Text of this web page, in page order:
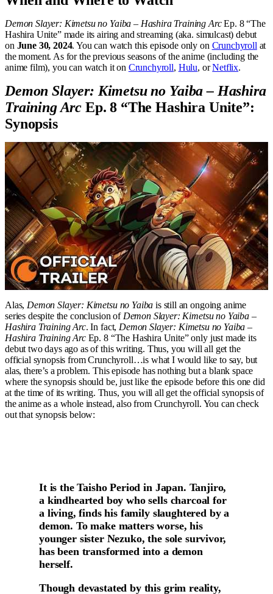
Demon Slayer: Kimetsu no Yaiba – Hashira Training ArcEp. 8 “The
Hashira Unite” made its airing and streaming (aka. simulcast) debut
on June 30, 2024. You can watch this episode only on Crunchyroll at
the moment. As for the previous seasons of the anime (including the
anime film), you can watch it on Crunchyroll, Hulu, orNetflix.
Demon Slayer: Kimetsu no Yaiba – Hashira
Training Arc Ep. 8 “The Hashira Unite”:
Synopsis
Alas, Demon Slayer: Kimetsu no Yaiba is still an ongoing anime
series despite the conclusion of Demon Slayer: Kimetsu no Yaiba –
Hashira Training Arc. In fact, Demon Slayer: Kimetsu no Yaiba –
Hashira Training ArcEp. 8 “The Hashira Unite” only just made its
debut two days ago as of this writing. Thus, you will all get the
official synopsis from Crunchyroll…is what I would like to say, but
alas, there’s a problem. This episode has nothing but a blank space
where the synopsis should be, just like the episode before this one did
at the time of its writing. Thus, you will all get the official synopsis of
the anime as a whole instead, also from Crunchyroll. You can check
out that synopsis below:
It is the Taisho Period in Japan. Tanjiro,
a kindhearted boy who sells charcoal for
a living, finds his family slaughtered by a
demon. To make matters worse, his
younger sister Nezuko, the sole survivor,
has been transformed into a demon
herself.
Though devastated by this grim reality,